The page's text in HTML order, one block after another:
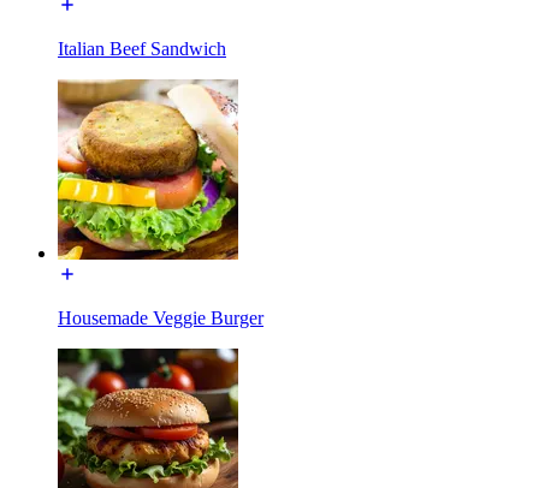
Italian Beef Sandwich
Housemade Veggie Burger